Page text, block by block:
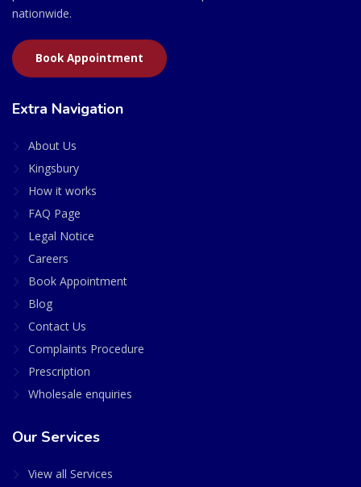
nationwide.
Book Appointment
Extra Navigation
About Us
Kingsbury
How it works
FAQ Page
Legal Notice
Careers
Book Appointment
Blog
Contact Us
Complaints Procedure
Prescription
Wholesale enquiries
Our Services
View all Services